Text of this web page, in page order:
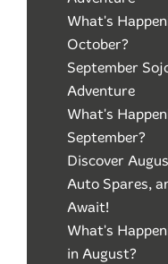
What's
October?
September
Adventure
What's
September?
Discover
Auto Spares,
Await!
What's
in August?